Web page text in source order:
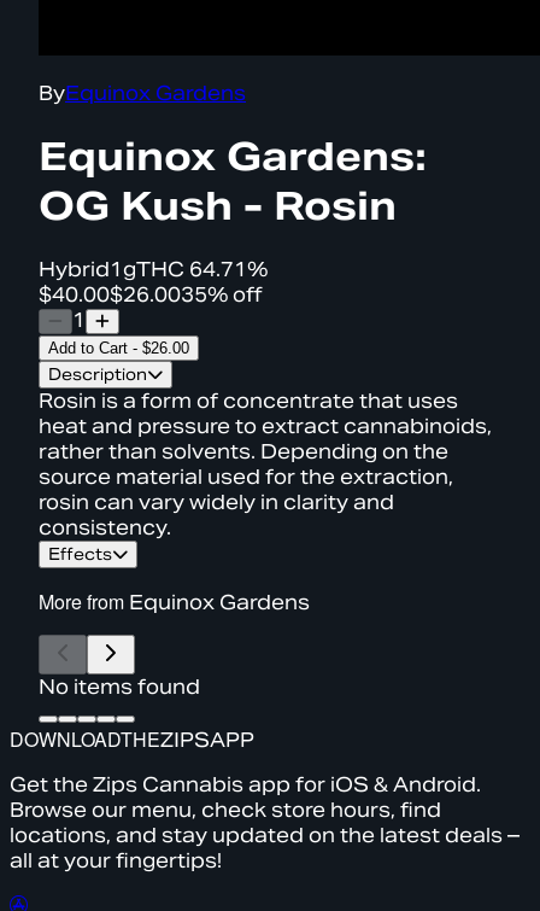
ByEquinox Gardens
Equinox Gardens:
OG Kush - Rosin
Hybrid1gTHC 64.71%
$40.00$26.0035% off
1
Add to Cart - $26.00
Description
Rosin is a form of concentrate that uses
heat and pressure to extract cannabinoids,
rather than solvents. Depending on the
source material used for the extraction,
rosin can vary widely in clarity and
consistency.
Effects
More from Equinox Gardens
No items found
DOWNLOADTHEZIPSAPP
Get the Zips Cannabis app for iOS & Android.
Browse our menu, check store hours, find
locations, and stay updated on the latest deals –
all at your fingertips!